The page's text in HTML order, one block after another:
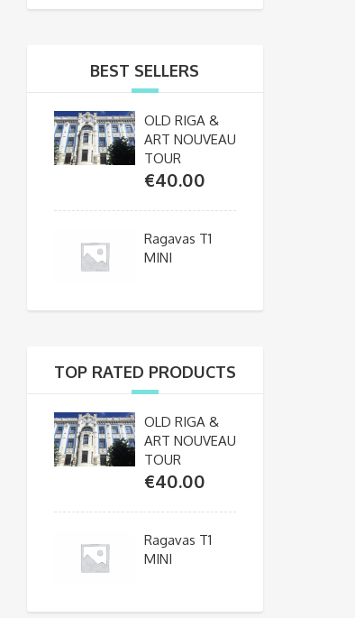
BEST SELLERS
OLD RIGA &
ART NOUVEAU
TOUR
€40.00
Ragavas T1
MINI
TOP RATED PRODUCTS
OLD RIGA &
ART NOUVEAU
TOUR
€40.00
Ragavas T1
MINI